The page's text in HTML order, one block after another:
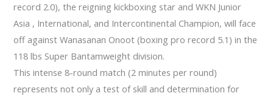
record 2.0), the reigning kickboxing star and WKN Junior
Asia , International, and Intercontinental Champion, will face
off against Wanasanan Onoot (boxing pro record 5.1) in the
118 lbs Super Bantamweight division.
This intense 8-round match (2 minutes per round)
represents not only a test of skill and determination for